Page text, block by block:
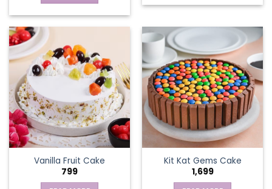
Vanilla Fruit Cake
799
Kit Kat Gems Cake
1,699